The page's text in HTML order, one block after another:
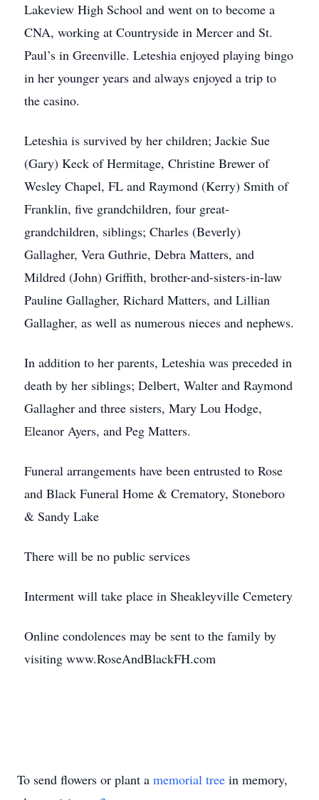
Lakeview High School and went on to become a
CNA, working at Countryside in Mercer and St.
Paul’s in Greenville. Leteshia enjoyed playing bingo
in her younger years and always enjoyed a trip to
the casino.
Leteshia is survived by her children; Jackie Sue
(Gary) Keck of Hermitage, Christine Brewer of
Wesley Chapel, FL and Raymond (Kerry) Smith of
Franklin, five grandchildren, four great-
grandchildren, siblings; Charles (Beverly)
Gallagher, Vera Guthrie, Debra Matters, and
Mildred (John) Griffith, brother-and-sisters-in-law
Pauline Gallagher, Richard Matters, and Lillian
Gallagher, as well as numerous nieces and nephews.
In addition to her parents, Leteshia was preceded in
death by her siblings; Delbert, Walter and Raymond
Gallagher and three sisters, Mary Lou Hodge,
Eleanor Ayers, and Peg Matters.
Funeral arrangements have been entrusted to Rose
and Black Funeral Home & Crematory, Stoneboro
& Sandy Lake
There will be no public services
Interment will take place in Sheakleyville Cemetery
Online condolences may be sent to the family by
visiting www.RoseAndBlackFH.com
To send flowers or plant a memorial tree in memory,